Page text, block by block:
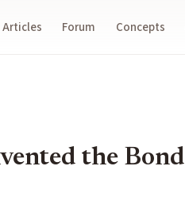
Articles Forum Concepts
the Bond